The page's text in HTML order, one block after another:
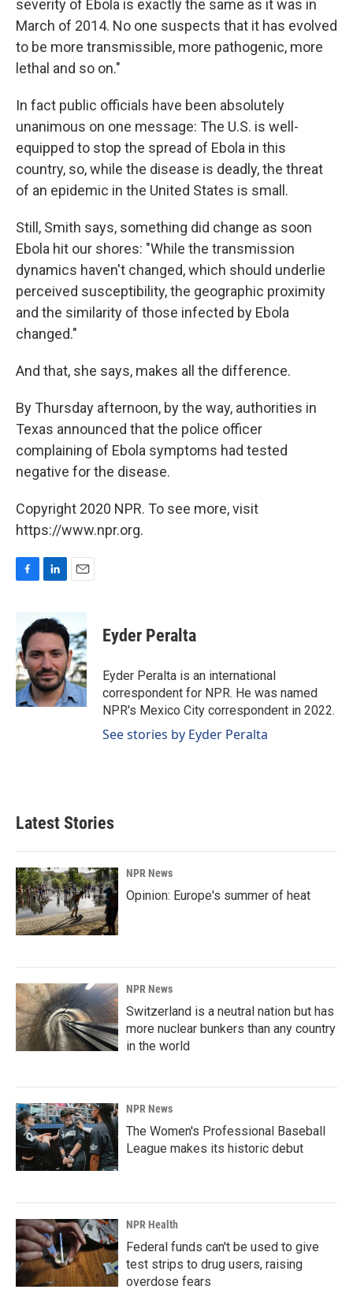
severity of Ebola is exactly the same as it was in
March of 2014. No one suspects that it has evolved
to be more transmissible, more pathogenic, more
lethal and so on."
In fact public officials have been absolutely
unanimous on one message: The U.S. is well-
equipped to stop the spread of Ebola in this
country, so, while the disease is deadly, the threat
of an epidemic in the United States is small.
Still, Smith says, something did change as soon
Ebola hit our shores: "While the transmission
dynamics haven't changed, which should underlie
perceived susceptibility, the geographic proximity
and the similarity of those infected by Ebola
changed."
And that, she says, makes all the difference.
By Thursday afternoon, by the way, authorities in
Texas announced that the police officer
complaining of Ebola symptoms had tested
negative for the disease.
Copyright 2020 NPR. To see more, visit
https://www.npr.org.
b
o
o
k
n
k
e
d
I
n
a
i
l
Eyder Peralta
Eyder Peralta is an international
correspondent for NPR. He was named
NPR's Mexico City correspondent in 2022.
See stories by Eyder Peralta
Latest Stories
NPR News
Opinion: Europe's summer of heat
NPR News
Switzerland is a neutral nation but has
more nuclear bunkers than any country
in the world
NPR News
The Women's Professional Baseball
League makes its historic debut
NPR Health
Federal funds can't be used to give
test strips to drug users, raising
overdose fears